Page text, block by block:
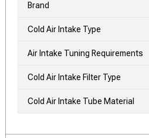
Brand
Cold Air Intake Type
Air Intake Tuning Requirements
Cold Air Intake Filter Type
Cold Air Intake Tube Material